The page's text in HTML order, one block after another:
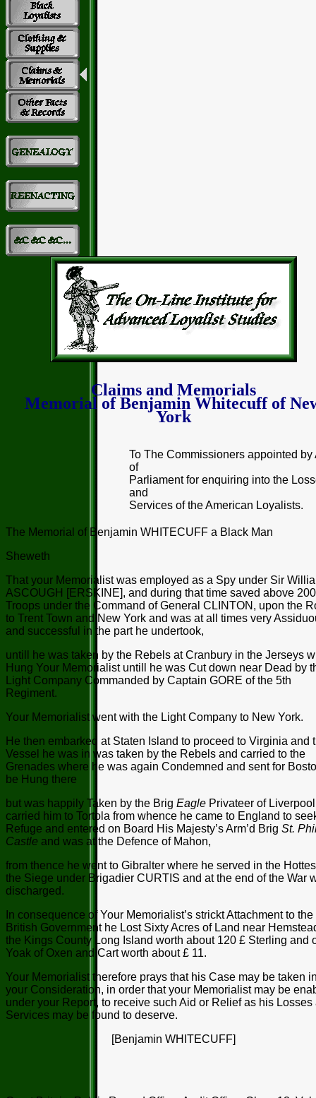
Claims and Memorials
Memorial of Benjamin Whitecuff of
York
To The Commissioners appointed by
of
Parliament for enquiring into the
and
Services of the American Loyalists.
The Memorial of Benjamin WHITECUFF a Black Man
Sheweth
That your Memorialist was employed as a Spy under Sir
ASCOUGH [ERSKINE], and during that time saved above
Troops under the Command of General CLINTON, upon the
to Trent Town and New York and was at all times very
and successful in the part he undertook,
untill he was taken by the Rebels at Cranbury in the Jerseys
Hung Your Memorialist untill he was Cut down near Dead by
Light Company Commanded by Captain GORE of the 5th
Regiment.
Your Memorialist went with the Light Company to New York.
He then embarked at Staten Island to proceed to Virginia and
Vessel he was in was taken by the Rebels and carried to the
Grenades where he was again Condemned and sent for
be Hung there
but was happily Taken by the Brig Eagle Privateer of
carried him to Tortola from whence he came to England to
Refuge and entered on Board His Majesty’s Arm’d Brig St.
Castle and was at the Defence of Mahon,
from thence he went to Gibralter where he served in the
the Siege under Brigadier CURTIS and at the end of the War
discharged.
In consequence of Your Memorialist’s strickt Attachment to the
British Government he Lost Sixty Acres of Land near
the Kings County Long Island worth about 120 £ Sterling and
Yoak of Oxen and Cart worth about £ 11.
Your Memorialist therefore prays that his Case may be taken
your Consideration, in order that your Memorialist may be
under your Report, to receive such Aid or Relief as his Losses
Services may be found to deserve.
[Benjamin WHITECUFF]